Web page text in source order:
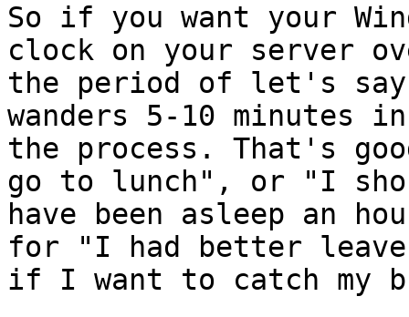
So if you want your
clock on your server
the period of let's
wanders 5-10 minutes in
the process. That's
go to lunch", or "I
have been asleep an
for "I had better leave
if I want to catch my